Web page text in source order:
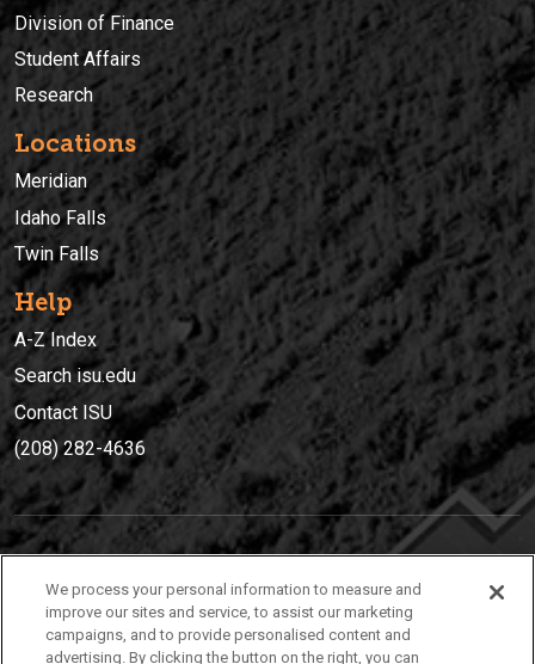
Division of Finance
Student Affairs
Research
Locations
Meridian
Idaho Falls
Twin Falls
Help
A-Z Index
Search isu.edu
Contact ISU
(208) 282-4636
(208) 282-4636
921 South 8th Avenue | Pocatello, Idaho, 83209
We process your personal information to measure and
improve our sites and service, to assist our marketing
campaigns, and to provide personalised content and
advertising. By clicking the button on the right, you can